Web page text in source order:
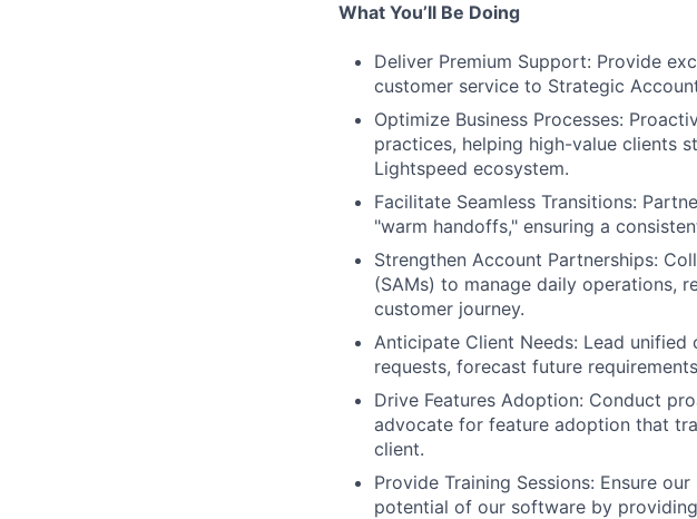
What You’ll Be Doing
Deliver Premium Support: Provide
customer service to Strategic
Optimize Business Processes:
practices, helping high-value clients
Lightspeed ecosystem.
Facilitate Seamless Transitions:
"warm handoffs," ensuring a
Strengthen Account Partnerships:
(SAMs) to manage daily operations,
customer journey.
Anticipate Client Needs: Lead
requests, forecast future
Drive Features Adoption: Conduct
advocate for feature adoption that
client.
Provide Training Sessions: Ensure
potential of our software by